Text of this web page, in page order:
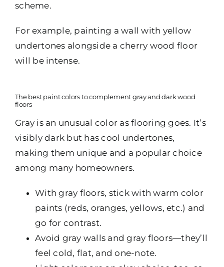
scheme.
For example, painting a wall with yellow
undertones alongside a cherry wood floor
will be intense.
The best paint colors to complement gray and dark wood
floors
Gray is an unusual color as flooring goes. It’s
visibly dark but has cool undertones,
making them unique and a popular choice
among many homeowners.
With gray floors, stick with warm color
paints (reds, oranges, yellows, etc.) and
go for contrast.
Avoid gray walls and gray floors—they’ll
feel cold, flat, and one-note.